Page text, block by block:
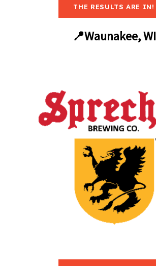
THE RESULTS ARE IN!
📍Waunakee, WI